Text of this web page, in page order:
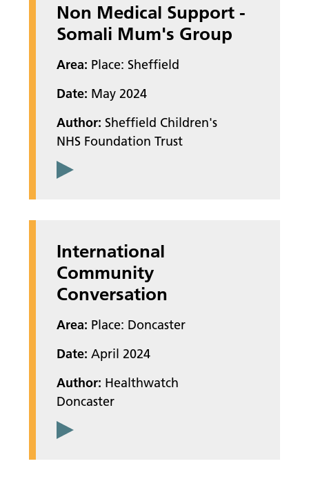
Non Medical Support -
Somali Mum's Group
Area: Place: Sheffield
Date: May 2024
Author: Sheffield Children's
NHS Foundation Trust
International
Community
Conversation
Area: Place: Doncaster
Date: April 2024
Author: Healthwatch
Doncaster